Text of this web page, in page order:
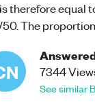
is therefore equal
The
7344
See similar